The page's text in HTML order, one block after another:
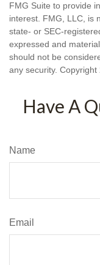
FMG Suite to provide
interest. FMG, LLC, is
state- or SEC-
expressed and
should not be
any security. Copyright
Have A
Name
Email